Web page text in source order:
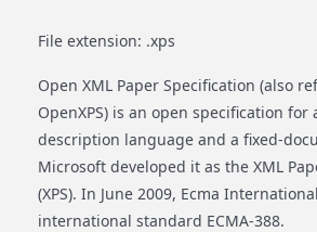
File extension: .xps
Open XML Paper Specification (also
OpenXPS) is an open specification for
description language and a fixed-
Microsoft developed it as the XML
(XPS). In June 2009, Ecma
international standard ECMA-388.